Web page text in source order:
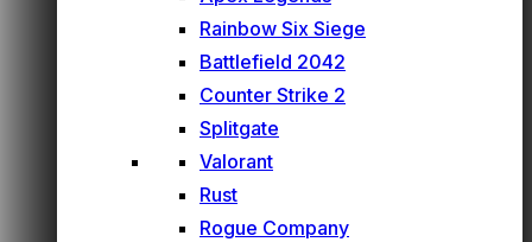
Rainbow Six Siege
Battlefield 2042
Counter Strike 2
Splitgate
Valorant
Rust
Rogue Company